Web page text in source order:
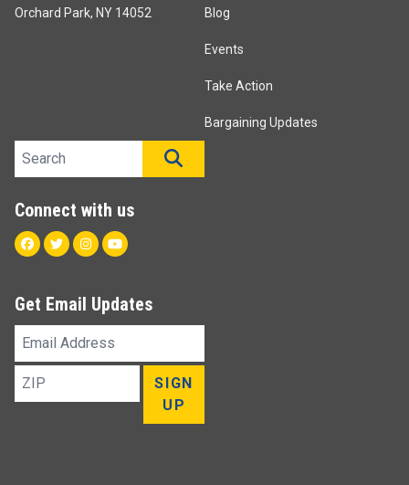
Orchard Park, NY 14052
Blog
Events
Take Action
Bargaining Updates
Search site
Connect with us
Facebook
TwitterInstagram
Youtube
Get Email Updates
Email
Address
ZIP
SIGN
UP